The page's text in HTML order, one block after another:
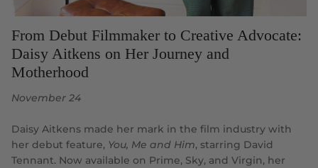
From Debut Filmmaker to Creative Advocate:
Daisy Aitkens on Her Journey and
Motherhood
November 24
Daisy Aitkens made her mark in the film industry with
her debut feature, You, Me and Him, starring David
Tennant. Now available on Prime, Sky, and Virgin, her